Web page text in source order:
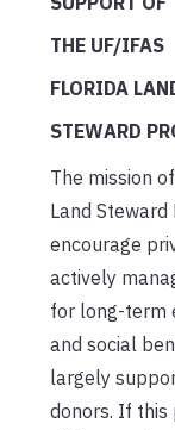
THE UF/IFAS
FLORIDA
STEWARD
The mission
Land
encourage
actively
for long-term
and social
largely
donors. If this